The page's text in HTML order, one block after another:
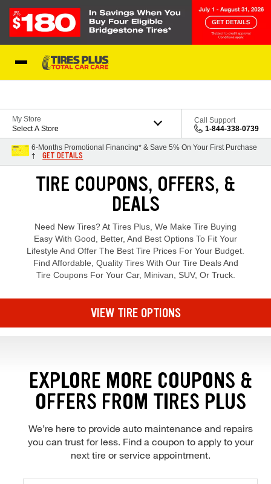
My Store
Select A Store
Call Support
1-844-338-0739
6-Months Promotional Financing* & Save 5% On Your First Purchase
†
GET DETAILS
TIRE COUPONS, OFFERS, &
DEALS
Need New Tires? At Tires Plus, We Make Tire Buying
Easy With Good, Better, And Best Options To Fit Your
Lifestyle And Offer The Best Tire Prices For Your Budget.
Find Affordable, Quality Tires With Our Tire Deals And
Tire Coupons For Your Car, Minivan, SUV, Or Truck.
VIEW TIRE OPTIONS
EXPLORE MORE COUPONS &
OFFERS FROM TIRES PLUS
We’re here to provide auto maintenance and repairs
you can trust for less. Find a coupon to apply to your
next tire or service appointment.